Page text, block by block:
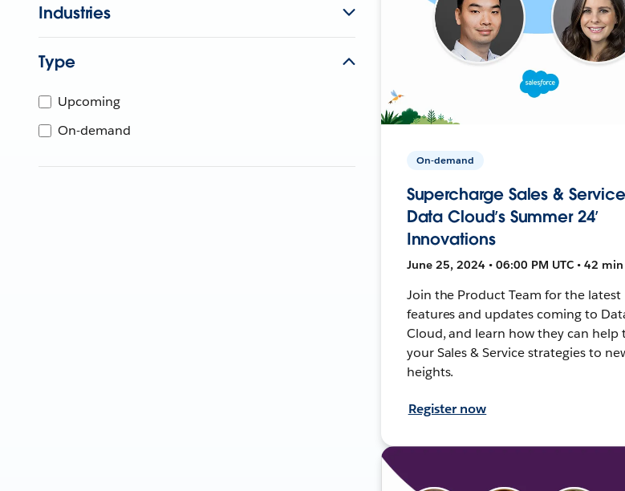
Industries
Type
Upcoming
On-demand
On-demand
Supercharge Sales &
Data Cloud’s Summer 24’
Innovations
June 25, 2024 • 06:00 PM UTC • 42 min
Join the Product Team for the latest
features and updates coming to
Cloud, and learn how they can help
your Sales & Service strategies to
heights.
Register now